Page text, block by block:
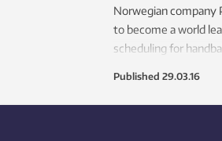
Norwegian company
to become a world
scheduling for
Published 29.03.16